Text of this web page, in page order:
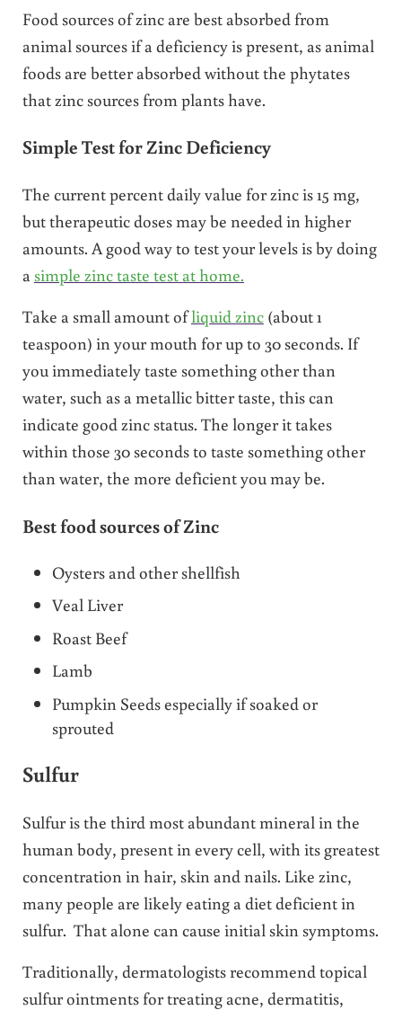
Food sources of zinc are best absorbed from
animal sources if a deficiency is present, as animal
foods are better absorbed without the phytates
that zinc sources from plants have.
Simple Test for Zinc Deficiency
The current percent daily value for zinc is 15 mg,
but therapeutic doses may be needed in higher
amounts. A good way to test your levels is by doing
a simple zinc taste test at home.
Take a small amount ofliquid zinc(about 1
teaspoon) in your mouth for up to 30 seconds. If
you immediately taste something other than
water, such as a metallic bitter taste, this can
indicate good zinc status. The longer it takes
within those 30 seconds to taste something other
than water, the more deficient you may be.
Best food sources of Zinc
Oysters and other shellfish
Veal Liver
Roast Beef
Lamb
Pumpkin Seeds especially if soaked or
sprouted
Sulfur
Sulfur is the third most abundant mineral in the
human body, present in every cell, with its greatest
concentration in hair, skin and nails. Like zinc,
many people are likely eating a diet deficient in
sulfur. That alone can cause initial skin symptoms.
Traditionally, dermatologists recommend topical
sulfur ointments for treating acne, dermatitis,